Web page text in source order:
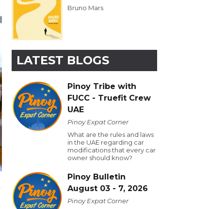
Bruno Mars
LATEST BLOGS
Pinoy Tribe with
FUCC - Truefit Crew
UAE
Pinoy Expat Corner
What are the rules and laws
in the UAE regarding car
modifications that every car
owner should know?
Pinoy Bulletin
August 03 - 7, 2026
Pinoy Expat Corner